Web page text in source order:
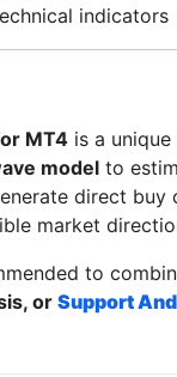
indicators
MT4 is a
model to
direct buy
market
to
or Support